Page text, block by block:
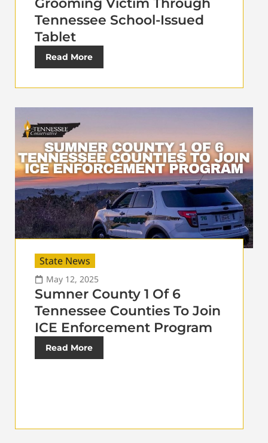
Grooming Victim Through
Tennessee School-Issued
Tablet
Read More
State News
May 12, 2025
Sumner County 1 Of 6
Tennessee Counties To Join
ICE Enforcement Program
Read More